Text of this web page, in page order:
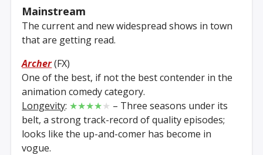
Mainstream
The current and new widespread shows in town
that are getting read.
Archer(FX)
One of the best, if not the best contender in the
animation comedy category.
Longevity: ★★★★★ – Three seasons under its
belt, a strong track-record of quality episodes;
looks like the up-and-comer has become in
vogue.